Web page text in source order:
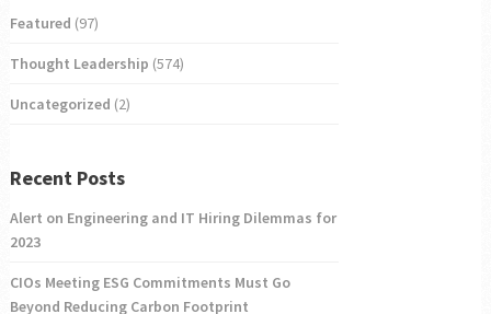
Featured (97)
Thought Leadership (574)
Uncategorized (2)
Recent Posts
Alert on Engineering and IT Hiring Dilemmas for
2023
CIOs Meeting ESG Commitments Must Go
Beyond Reducing Carbon Footprint